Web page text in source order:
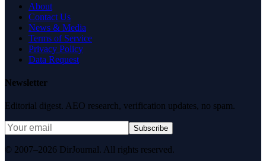
About
Contact Us
News & Media
Terms of Service
Privacy Policy
Data Request
Newsletter
Editorial digest. AEO research, verification updates, no spam.
Subscribe
© 2007–2026 DirJournal. All rights reserved.